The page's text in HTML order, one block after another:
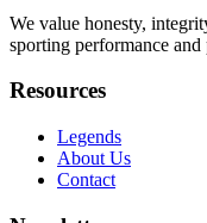
We value honesty,
sporting performance and
Resources
Legends
About Us
Contact